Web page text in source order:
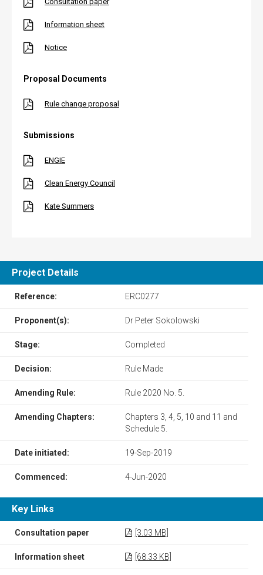
Information sheet
Notice
Proposal Documents
Rule change proposal
Submissions
ENGIE
Clean Energy Council
Kate Summers
Project Details
Reference: ERC0277
Proponent(s): Dr Peter Sokolowski
Stage: Completed
Decision: Rule Made
Amending Rule: Rule 2020 No. 5.
Amending Chapters:
Chapters 3, 4, 5, 10 and 11 and
Schedule 5.
Date initiated: 19-Sep-2019
Commenced: 4-Jun-2020
Key Links
Consultation paper [3.03 MB]
Information sheet [68.33 KB]